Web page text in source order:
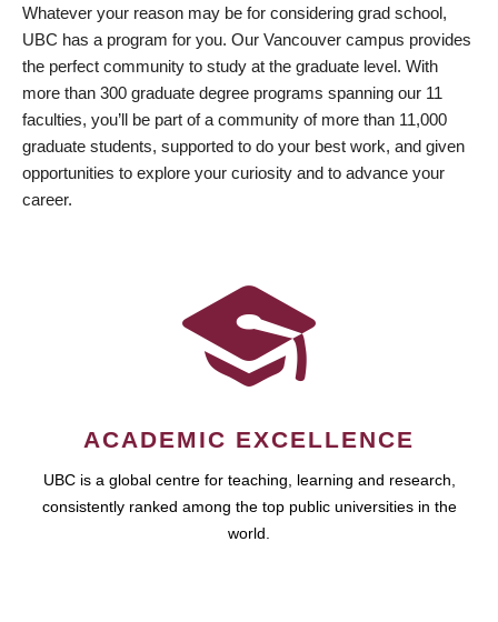
Whatever your reason may be for considering grad school,
UBC has a program for you. Our Vancouver campus provides
the perfect community to study at the graduate level. With
more than 300 graduate degree programs spanning our 11
faculties, you’ll be part of a community of more than 11,000
graduate students, supported to do your best work, and given
opportunities to explore your curiosity and to advance your
career.
ACADEMIC EXCELLENCE
UBC is a global centre for teaching, learning and research,
consistently ranked among the top public universities in the
world.